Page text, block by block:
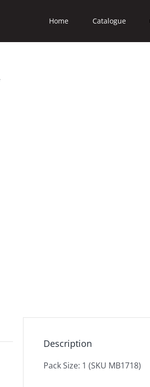
Home Catalogue
Description
Pack Size: 1 (SKU MB1718)